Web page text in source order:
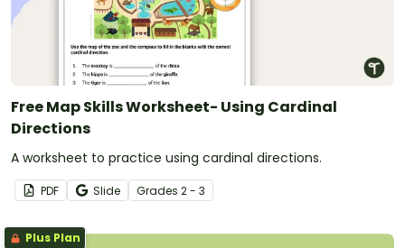
Free Map Skills Worksheet- Using Cardinal
Directions
A worksheet to practice using cardinal directions.
PDF Slide Grades 2 - 3
Plus Plan